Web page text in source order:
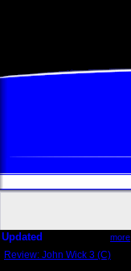
Updated more
Review: John Wick 3 (C)